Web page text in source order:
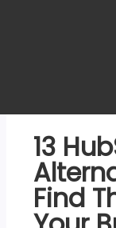
13
Find